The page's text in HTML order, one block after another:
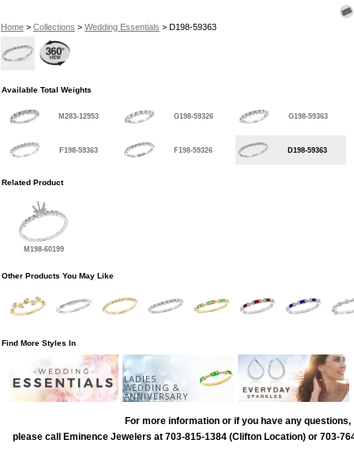
Home> Collections > Wedding Essentials > D198-59363
Available Total Weights
M283-12953 G198-59326 G198-59363
F198-59363 F198-59326 D198-59363
Related Product
M198-60199
Other Products You May Like
Find More Styles In
LADIES
WEDDING &
ANNIVERSARY
For more information or if you have any questions,
please call Eminence Jewelers at 703-815-1384 (Clifton Location) or 703-